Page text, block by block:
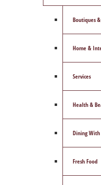
Boutiques
Home &
Services
Health &
Dining
Fresh Food